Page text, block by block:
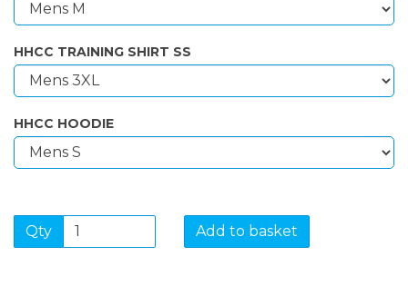
HHCC TRAINING SHIRT SS
HHCC HOODIE
Qty Add to basket